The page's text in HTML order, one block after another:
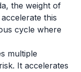
the weight of
this
cycle where
multiple
It accelerates